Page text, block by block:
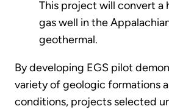
This project will convert a
gas well in the
geothermal.
By developing EGS pilot
variety of geologic formations
conditions, projects selected